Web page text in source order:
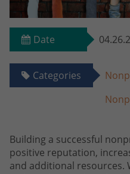
Date
Categories
Building a successful
positive reputation,
and additional resources.